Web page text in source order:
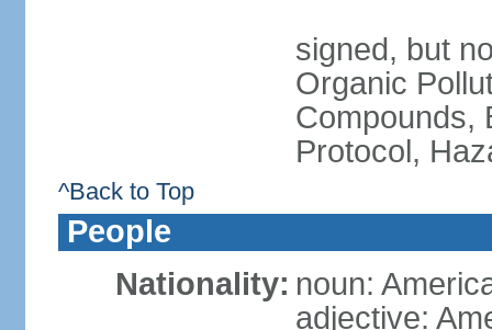
signed, but
Organic
Compounds,
Protocol,
^Back to Top
People
Nationality: noun:
adjective: